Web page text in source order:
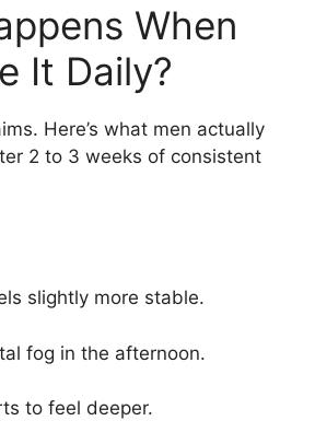
When
It Daily?
Here’s what men actually
2 to 3 weeks of consistent
slightly more stable.
fog in the afternoon.
to feel deeper.